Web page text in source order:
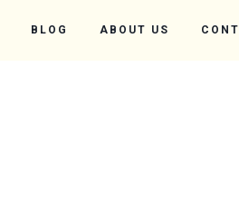
BLOG ABOUT US